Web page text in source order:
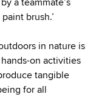
brush.’
in nature is
on activities
tangible
for all